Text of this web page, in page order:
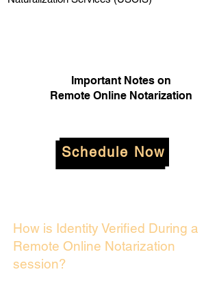
Important Notes on
Remote Online Notarization
Schedule Now
How is Identity Verified During a
Remote Online Notarization
session?